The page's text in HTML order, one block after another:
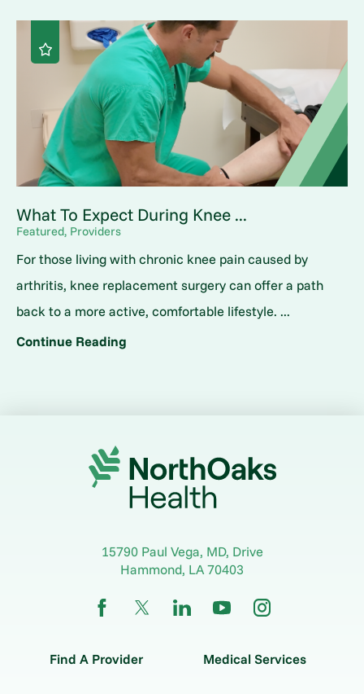
What To Expect During Knee ...
Featured, Providers
For those living with chronic knee pain caused by
arthritis, knee replacement surgery can offer a path
back to a more active, comfortable lifestyle. ...
Continue Reading
15790 Paul Vega, MD, Drive
Hammond, LA70403
Find A Provider Medical Services